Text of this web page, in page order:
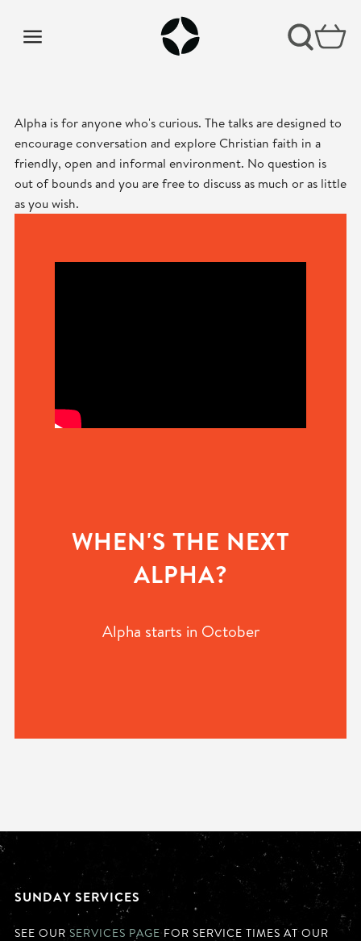
Alpha is for anyone who's curious. The talks are designed to
encourage conversation and explore Christian faith in a
friendly, open and informal environment. No question is
out of bounds and you are free to discuss as much or as little
as you wish.
WHEN'S THE NEXT
ALPHA?
Alpha starts in October
SUNDAY SERVICES
SEE OUR SERVICES PAGE FOR SERVICE TIMES AT OUR